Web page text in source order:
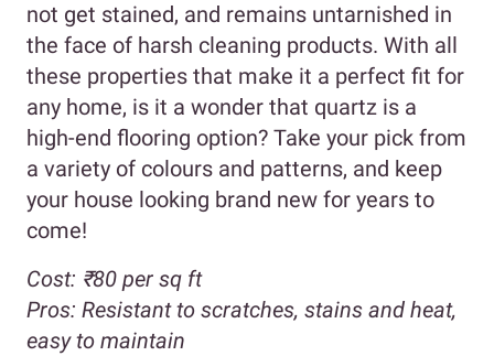
not get stained, and remains untarnished in
the face of harsh cleaning products. With all
these properties that make it a perfect fit for
any home, is it a wonder that quartz is a
high-end flooring option? Take your pick from
a variety of colours and patterns, and keep
your house looking brand new for years to
come!
Cost: ₹80 per sq ft
Pros: Resistant to scratches, stains and heat,
easy to maintain